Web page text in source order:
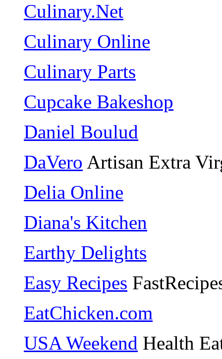
Culinary.Net
Culinary Online
Culinary Parts
Cupcake Bakeshop
Daniel Boulud
DaVero Artisan Extra
Delia Online
Diana's Kitchen
Earthy Delights
Easy Recipes
EatChicken.com
USA Weekend Health